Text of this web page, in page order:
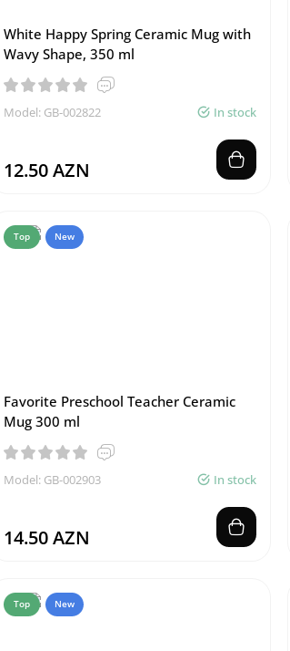
White Happy Spring Ceramic Mug with
Wavy Shape, 350 ml
Model: GB-002822 In stock
12.50 AZN
Top New
Favorite Preschool Teacher Ceramic
Mug 300 ml
Model: GB-002903 In stock
14.50 AZN
Top New